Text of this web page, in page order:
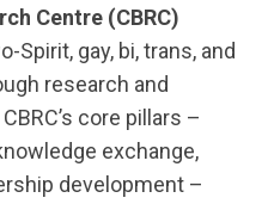
Centre (CBRC)
Spirit, gay, bi, trans, and
research and
core pillars –
exchange,
development –